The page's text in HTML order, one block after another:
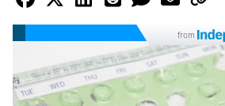
from